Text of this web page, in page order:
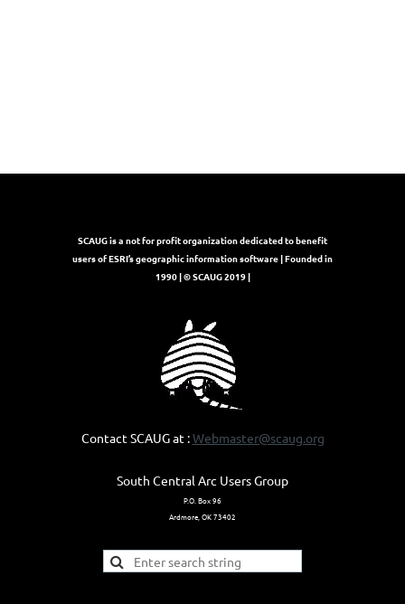
SCAUG is a not for profit organization dedicated to benefit
users of ESRI’s geographic information software | Founded in
1990 | © SCAUG 2019 |
Contact SCAUG at :Webmaster@scaug.org
South Central Arc Users Group
P.O. Box 96
Ardmore, OK 73402